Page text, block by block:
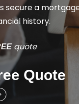
secure a
history.
quote
Quote